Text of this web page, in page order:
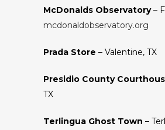
McDonalds Observatory–
mcdonaldobservatory.org
Prada Store – Valentine, TX
Presidio County
TX
Terlingua Ghost Town –